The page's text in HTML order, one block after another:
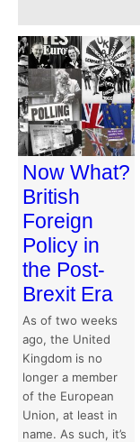
Now What?
British
Foreign
Policy in
the Post-
Brexit Era
As of two weeks
ago, the United
Kingdom is no
longer a member
of the European
Union, at least in
name. As such, it’s